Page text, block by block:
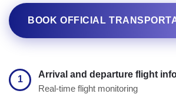
BOOK OFFICIAL
1
Arrival and departure flight
Real-time flight monitoring